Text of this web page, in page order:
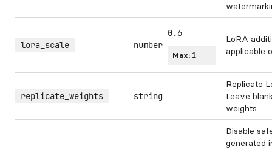
lora_scale number
0.6
Max: 1
LoRA
applicable
replicate_weights string
Replicate
Leave
weights.
Disable
generated